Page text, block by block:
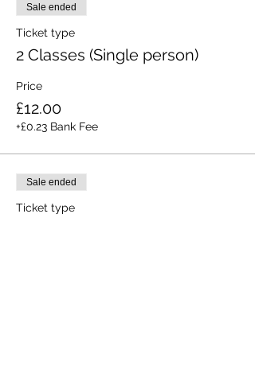
Sale ended
Ticket type
2 Classes (Single person)
Price
£12.00
+£0.23 Bank Fee
Sale ended
Ticket type